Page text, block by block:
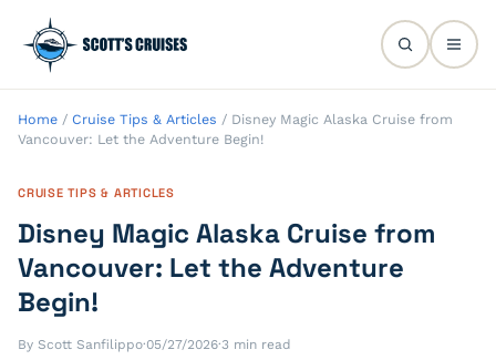
Home / Cruise Tips & Articles / Disney Magic Alaska Cruise from
Vancouver: Let the Adventure Begin!
CRUISE TIPS & ARTICLES
Disney Magic Alaska Cruise from
Vancouver: Let the Adventure
Begin!
By Scott Sanfilippo·05/27/2026·3 min read